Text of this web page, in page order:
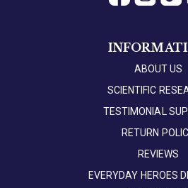
ABOUT US
SCIENTIFIC
TESTIMONIAL
RETURN
REVIEWS
EVERYDAY HEROES